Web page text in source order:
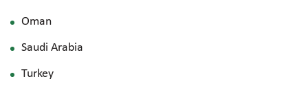
Oman
Saudi Arabia
Turkey